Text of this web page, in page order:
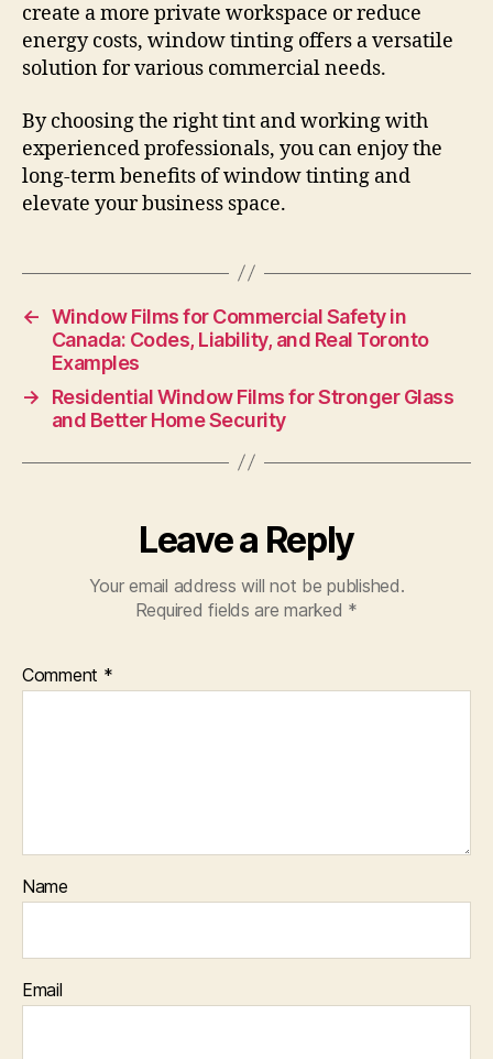
create a more private workspace or reduce
energy costs, window tinting offers a versatile
solution for various commercial needs.
By choosing the right tint and working with
experienced professionals, you can enjoy the
long-term benefits of window tinting and
elevate your business space.
← Window Films for Commercial Safety in
Canada: Codes, Liability, and Real Toronto
Examples
→
Residential Window Films for Stronger Glass
and Better Home Security
Leave a Reply
Your email address will not be published.
Required fields are marked *
Comment *
Name
Email